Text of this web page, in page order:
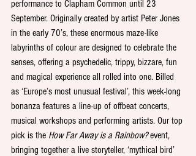
performance to Clapham Common until 23
September. Originally created by artist Peter Jones
in the early 70’s, these enormous maze-like
labyrinths of colour are designed to celebrate the
senses, offering a psychedelic, trippy, bizzare, fun
and magical experience all rolled into one. Billed
as ‘Europe’s most unusual festival’, this week-long
bonanza features a line-up of offbeat concerts,
musical workshops and performing artists. Our top
pick is the How Far Away is a Rainbow? event,
bringing together a live storyteller, ‘mythical bird’